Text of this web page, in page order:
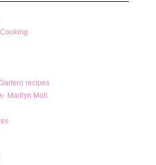
recipes
Marilyn Moll